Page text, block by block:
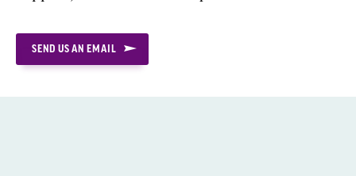
SEND US AN EMAIL